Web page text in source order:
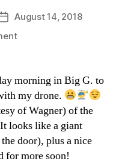
Post
date
August 14, 2018
on
Valkyries
morning in Big G. to
my drone.
of Wagner) of the
looks like a giant
door), plus a nice
for more soon!